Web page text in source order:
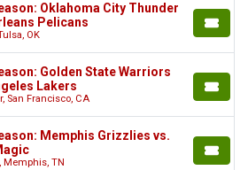
Oklahoma City Thunder
Pelicans
OK
Golden State Warriors
Lakers
San Francisco, CA
Memphis Grizzlies vs.
Memphis, TN